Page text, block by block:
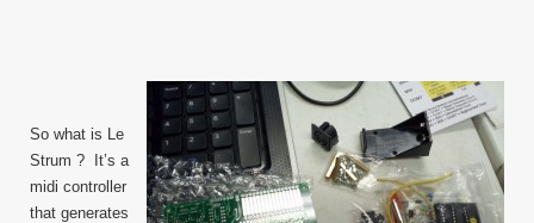
So what is Le
Strum ? It’s a
midi controller
that generates